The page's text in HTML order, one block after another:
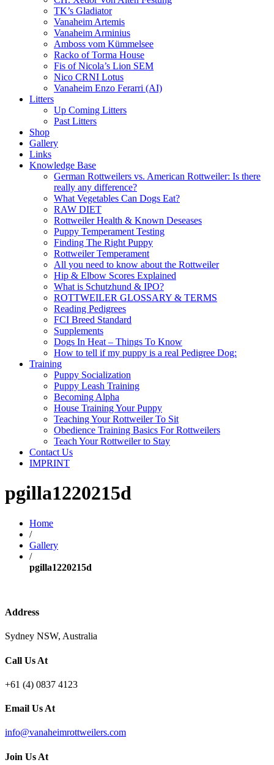
TK’s Gladiator
Vanaheim Artemis
Vanaheim Arminius
Amboss vom Kümmelsee
Racko of Torma House
Fis of Nicola’s Lion SEM
Nico CRNI Lotus
Vanaheim Enzo Ferarri (AI)
Litters
Up Coming Litters
Past Litters
Shop
Gallery
Links
Knowledge Base
German Rottweilers vs. American Rottweiler: Is there
really any difference?
What Vegetables Can Dogs Eat?
RAW DIET
Rottweiler Health & Known Deseases
Puppy Temperament Testing
Finding The Right Puppy
Rottweiler Temperament
All you need to know about the Rottweiler
Hip & Elbow Scores Explained
What is Schutzhund & IPO?
ROTTWEILER GLOSSARY & TERMS
Reading Pedigrees
FCI Breed Standard
Supplements
Dogs In Heat – Things To Know
How to tell if my puppy is a real Pedigree Dog:
Training
Puppy Socialization
Puppy Leash Training
Becoming Alpha
House Training Your Puppy
Teaching Your Rottweiler To Sit
Obedience Training Basics For Rottweilers
Teach Your Rottweiler to Stay
Contact Us
IMPRINT
pgilla1220215d
Home
/
Gallery
/
pgilla1220215d
Address
Sydney NSW, Australia
Call Us At
+61 (4) 0837 4123
Email Us At
info@vanaheimrottweilers.com
Join Us At